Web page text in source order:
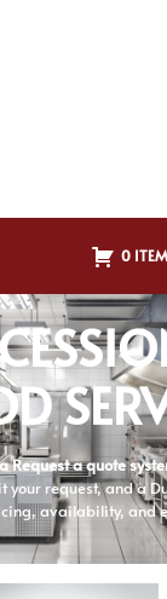
0
Request a quote
your request, and a
availability, and